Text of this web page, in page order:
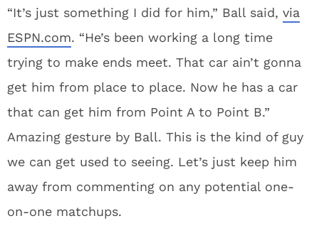
“It’s just something I did for him,” Ball said, via
ESPN.com. “He’s been working a long time
trying to make ends meet. That car ain’t gonna
get him from place to place. Now he has a car
that can get him from Point A to Point B.”
Amazing gesture by Ball. This is the kind of guy
we can get used to seeing. Let’s just keep him
away from commenting on any potential one-
on-one matchups.